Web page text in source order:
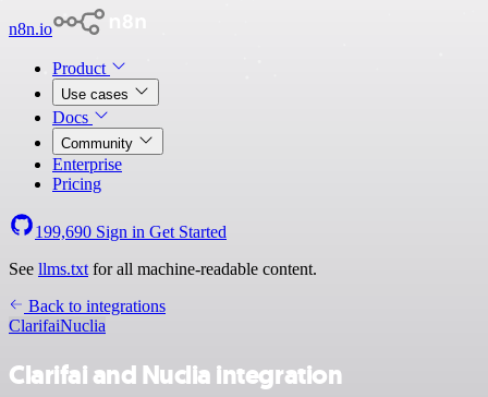
n8n.io
Product
Use cases
Docs
Community
Enterprise
Pricing
199,690 Sign in Get Started
See llms.txt for all machine-readable content.
Back to integrations
ClarifaiNuclia
Clarifai and Nuclia integration